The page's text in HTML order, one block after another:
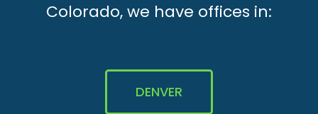
Colorado, we have offices in:
DENVER